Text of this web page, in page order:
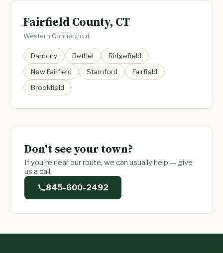
Fairfield County, CT
Western Connecticut
Danbury Bethel
Ridgefield
New Fairfield
Stamford
Fairfield
Brookfield
Don't see your town?
If you're near our route, we can usually help — give
us a call.
845-600-2492